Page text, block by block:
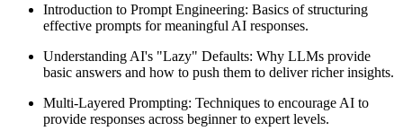
Introduction to Prompt Engineering: Basics of structuring
effective prompts for meaningful AI responses.
Understanding AI's "Lazy" Defaults: Why LLMs provide
basic answers and how to push them to deliver richer insights.
Multi-Layered Prompting: Techniques to encourage AI to
provide responses across beginner to expert levels.